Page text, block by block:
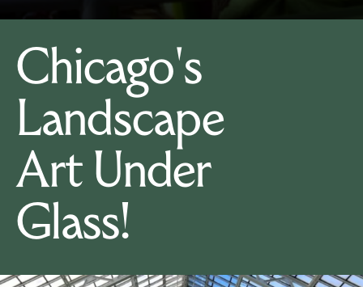
Chicago's
Landscape
Art Under
Glass!